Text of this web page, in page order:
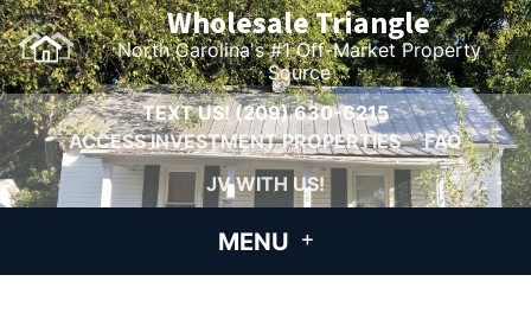
Wholesale Triangle
North Carolina's #1 Off-Market Property
Source
TEXT US!(209) 630-6215
ACCESS INVESTMENT PROPERTIES
FAQ
JV WITH US!
MENU